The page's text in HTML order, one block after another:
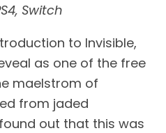
Switch
to Invisible,
as one of the free
maelstrom of
from jaded
out that this was